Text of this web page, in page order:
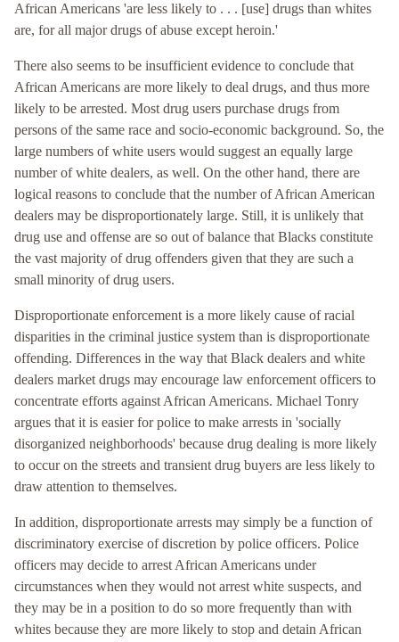
African Americans 'are less likely to . . . [use] drugs than whites
are, for all major drugs of abuse except heroin.'
There also seems to be insufficient evidence to conclude that
African Americans are more likely to deal drugs, and thus more
likely to be arrested. Most drug users purchase drugs from
persons of the same race and socio-economic background. So, the
large numbers of white users would suggest an equally large
number of white dealers, as well. On the other hand, there are
logical reasons to conclude that the number of African American
dealers may be disproportionately large. Still, it is unlikely that
drug use and offense are so out of balance that Blacks constitute
the vast majority of drug offenders given that they are such a
small minority of drug users.
Disproportionate enforcement is a more likely cause of racial
disparities in the criminal justice system than is disproportionate
offending. Differences in the way that Black dealers and white
dealers market drugs may encourage law enforcement officers to
concentrate efforts against African Americans. Michael Tonry
argues that it is easier for police to make arrests in 'socially
disorganized neighborhoods' because drug dealing is more likely
to occur on the streets and transient drug buyers are less likely to
draw attention to themselves.
In addition, disproportionate arrests may simply be a function of
discriminatory exercise of discretion by police officers. Police
officers may decide to arrest African Americans under
circumstances when they would not arrest white suspects, and
they may be in a position to do so more frequently than with
whites because they are more likely to stop and detain African